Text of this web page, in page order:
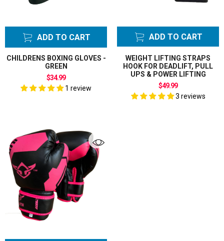
ADD TO CART
CHILDRENS BOXING GLOVES -
GREEN
$34.99
1 review
ADD TO CART
WEIGHT LIFTING STRAPS
HOOK FOR DEADLIFT, PULL
UPS & POWER LIFTING
$49.99
3 reviews